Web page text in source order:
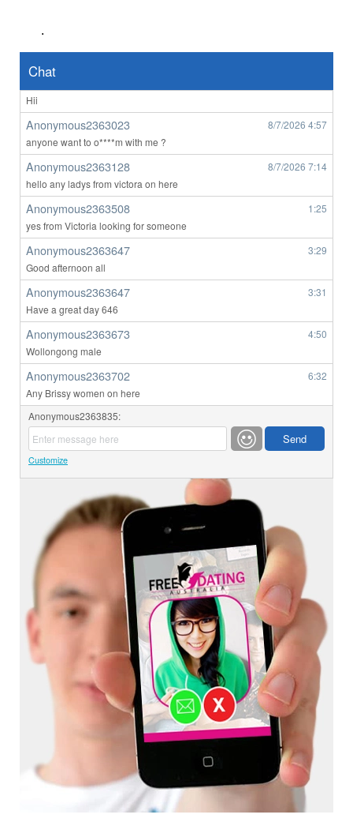
.
Chat
Hii
Anonymous2363023 8/7/2026 4:57
anyone want to o****m with me ?
Anonymous2363128 8/7/2026 7:14
hello any ladys from victora on here
Anonymous2363508
1:25
yes from Victoria looking for someone
Anonymous2363647
3:29
Good afternoon all
Anonymous2363647
3:31
Have a great day 646
Anonymous2363673
4:50
Wollongong male
Anonymous2363702
6:32
Any Brissy women on here
Anonymous2363835:
Customize